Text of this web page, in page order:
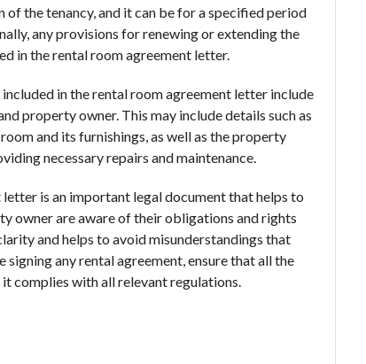
the tenancy, and it can be for a specified period
any provisions for renewing or extending the
in the rental room agreement letter.
in the rental room agreement letter include
property owner. This may include details such as
and its furnishings, as well as the property
necessary repairs and maintenance.
is an important legal document that helps to
owner are aware of their obligations and rights
and helps to avoid misunderstandings that
any rental agreement, ensure that all the
complies with all relevant regulations.